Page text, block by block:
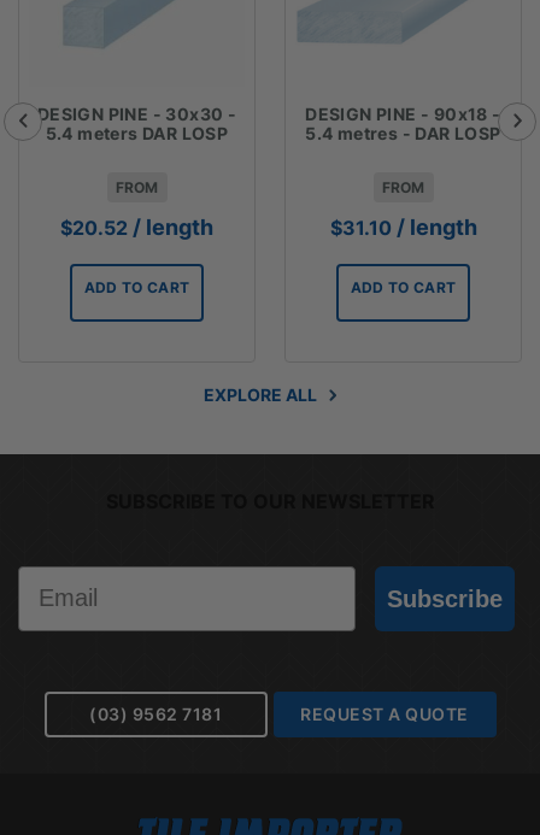
DESIGN PINE - 30x30 -
5.4 meters DAR LOSP
FROM
$20.52 / length
ADD TO CART
DESIGN PINE - 90x18 -
5.4 metres - DAR LOSP
FROM
$31.10 / length
ADD TO CART
EXPLORE ALL
Subscribe
(03) 9562 7181 REQUEST A QUOTE